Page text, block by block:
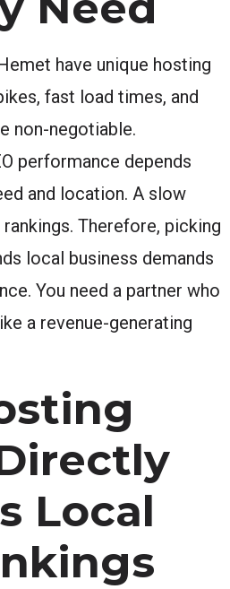
have unique hosting
fast load times, and
non-negotiable.
performance depends
and location. A slow
Therefore, picking
local business demands
You need a partner who
a revenue-generating
Local